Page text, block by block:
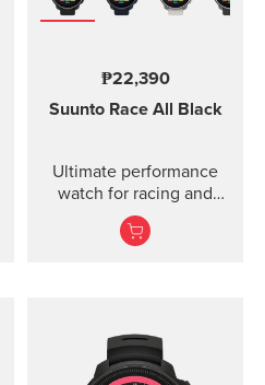
₱22,390
Suunto Race All Black
Ultimate performance
watch for racing and
training.